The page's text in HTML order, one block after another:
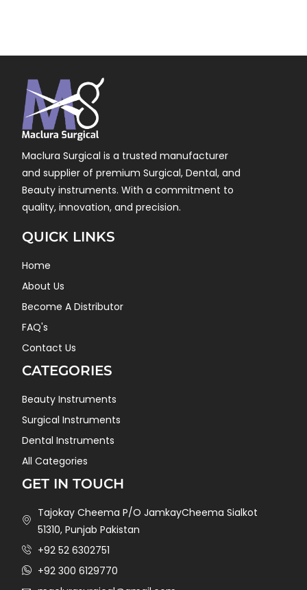
Maclura Surgical is a trusted manufacturer
and supplier of premium Surgical, Dental, and
Beauty instruments. With a commitment to
quality, innovation, and precision.
QUICK LINKS
Home
About Us
Become A Distributor
FAQ's
Contact Us
CATEGORIES
Beauty Instruments
Surgical Instruments
Dental Instruments
All Categories
GET IN TOUCH
Tajokay Cheema P/O JamkayCheema Sialkot
51310, Punjab Pakistan
+92 52 6302751
+92 300 6129770